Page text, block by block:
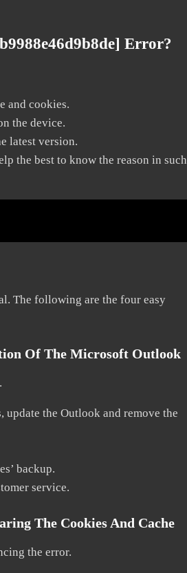
Error?
and cookies.
the device.
latest version.
the best to know the reason in such
The following are the four easy
Of The Microsoft Outlook
the Outlook and remove the
backup.
service.
The Cookies And Cache
the error.